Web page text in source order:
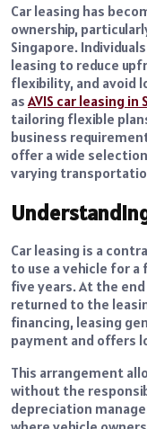
Car leasing has
ownership,
Singapore.
leasing to reduce
flexibility, and avoid
as AVIS car leasing in
tailoring flexible
business
offer a wide
varying
Car leasing is a
to use a vehicle for
five years. At the
returned to the
financing, leasing
payment and offers
This arrangement
without the
depreciation